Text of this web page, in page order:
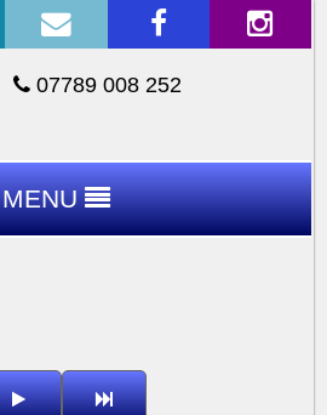
07789 008 252
MENU